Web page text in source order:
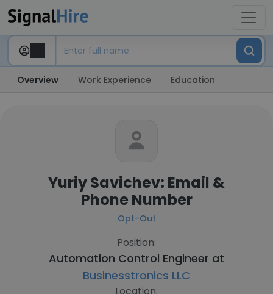
Overview Work Experience Education
Yuriy Savichev: Email &
Phone Number
Opt-Out
Position:
Automation Control Engineer at
Businesstronics LLC